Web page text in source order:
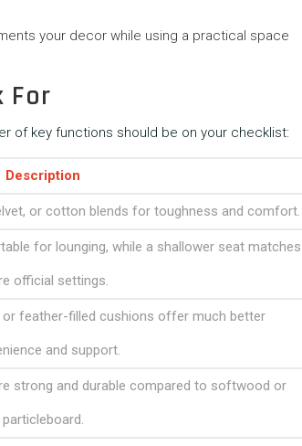
your decor while using a practical space
For
of key functions should be on your checklist:
Description
or cotton blends for toughness and comfort.
for lounging, while a shallower seat matches
official settings.
feather-filled cushions offer much better
and support.
strong and durable compared to softwood or
particleboard.